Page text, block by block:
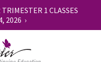
1 CLASSES
2026 ›